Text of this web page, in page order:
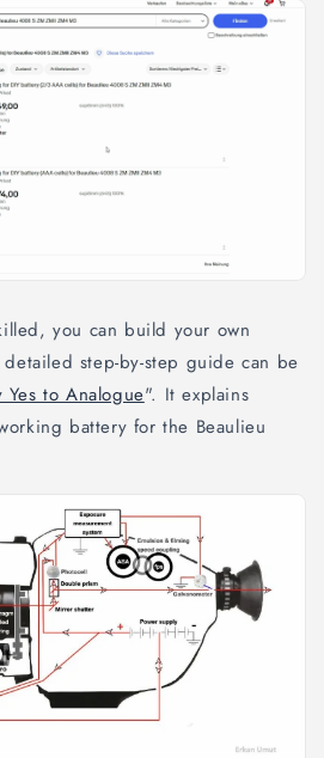
you can build your own
step-by-step guide can be
Yes to Analogue". It explains
battery for the Beaulieu